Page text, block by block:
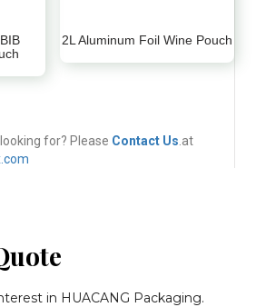
2L Aluminum Foil Wine Pouch
for? Please Contact Us .at
in HUACANG Packaging.